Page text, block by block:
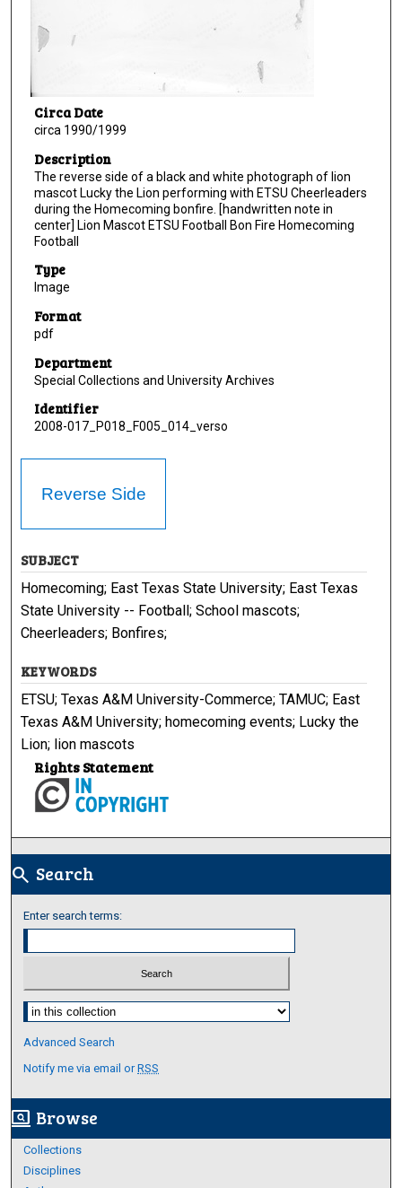
Circa Date
circa 1990/1999
Description
The reverse side of a black and white photograph of lion
mascot Lucky the Lion performing with ETSU Cheerleaders
during the Homecoming bonfire. [handwritten note in
center] Lion Mascot ETSU Football Bon Fire Homecoming
Football
Type
Image
Format
pdf
Department
Special Collections and University Archives
Identifier
2008-017_P018_F005_014_verso
Reverse Side
SUBJECT
Homecoming; East Texas State University; East Texas
State University -- Football; School mascots;
Cheerleaders; Bonfires;
KEYWORDS
ETSU; Texas A&M University-Commerce; TAMUC; East
Texas A&M University; homecoming events; Lucky the
Lion; lion mascots
Rights Statement
search Search
Enter search terms:
Select context to search:
Advanced Search
Notify me via email orRSS
screen_search_desktop Browse
Collections
Disciplines